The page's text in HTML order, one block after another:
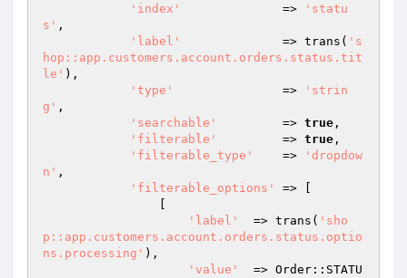
'index'
              =>
'statu
s' ,
'label'
              => trans(
's
hop::app.customers.account.orders.status.tit
le' ),
'type'
               =>
'strin
g' ,
'searchable'
         =>
true ,
'filterable'
         =>
true ,
'filterable_type'
    =>
'dropdow
n' ,
'filterable_options'
=> [
'label'
  => trans(
'sho
p::app.customers.account.orders.status.optio
ns.processing' ),
'value'
  => Order::STATU